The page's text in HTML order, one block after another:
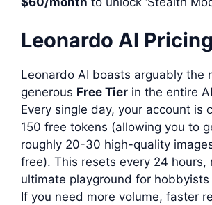
Leonardo AI Pricing
Leonardo AI boasts arguably the
generous Free Tier in the entire
Every single day, your account is
150 free tokens (allowing you to
roughly 20-30 high-quality
free). This resets every 24 hours,
ultimate playground for
If you need more volume, faster